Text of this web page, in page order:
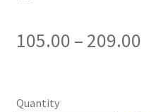
105.00 – 209.00Price
Quantity